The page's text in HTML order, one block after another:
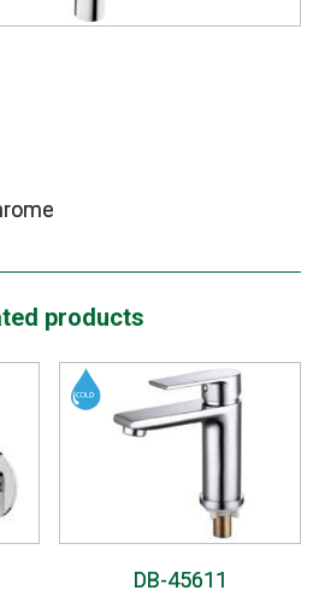
products
DB-45611